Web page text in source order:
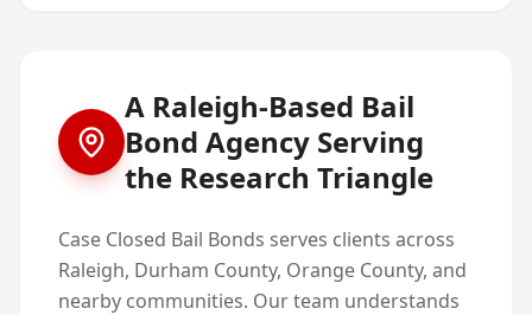
A Raleigh-Based Bail
Bond Agency Serving
the Research Triangle
Case Closed Bail Bonds serves clients across
Raleigh, Durham County, Orange County, and
nearby communities. Our team understands